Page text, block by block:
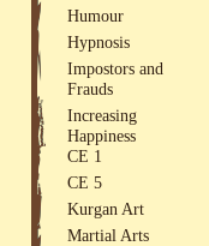
Humour
Hypnosis
Impostors and
Frauds
Increasing
Happiness
CE 1
CE 5
Kurgan Art
Martial Arts